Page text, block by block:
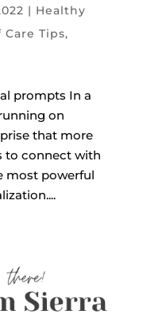
| Healthy
Care Tips,
prompts In a
on
that more
to connect with
most powerful